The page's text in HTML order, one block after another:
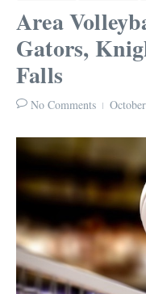
Area
Gators,
Falls
No Comments